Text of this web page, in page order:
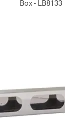
Box - LB8133